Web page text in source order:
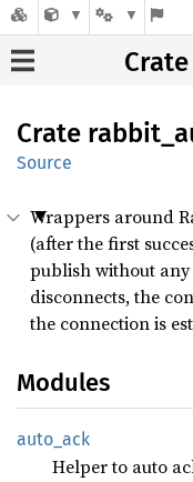
Crate rabbit_
Source
Wrappers around
(after the first
publish without
disconnects, the
the connection is
Modules
auto_ ack
Helper to auto